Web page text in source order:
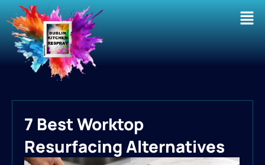
7 Best Worktop
Resurfacing Alternatives